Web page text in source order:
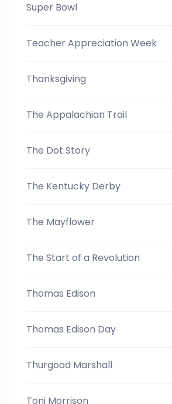
Super Bowl
Teacher Appreciation Week
Thanksgiving
The Appalachian Trail
The Dot Story
The Kentucky Derby
The Mayflower
The Start of a Revolution
Thomas Edison
Thomas Edison Day
Thurgood Marshall
Toni Morrison